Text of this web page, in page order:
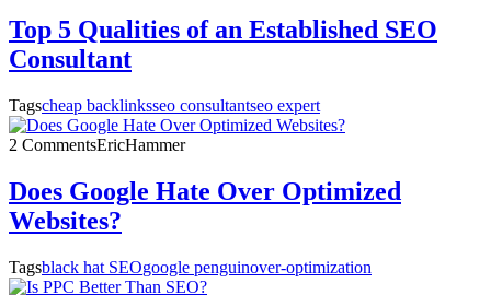
Top 5 Qualities of an Established SEO
Consultant
Tagscheap backlinksseo consultantseo expert
2 CommentsEricHammer
Does Google Hate Over Optimized
Websites?
Tagsblack hat SEOgoogle penguinover-optimization